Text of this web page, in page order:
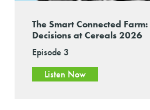
The Smart Connected
Decisions at Cereals 2026
Episode 3
Listen Now